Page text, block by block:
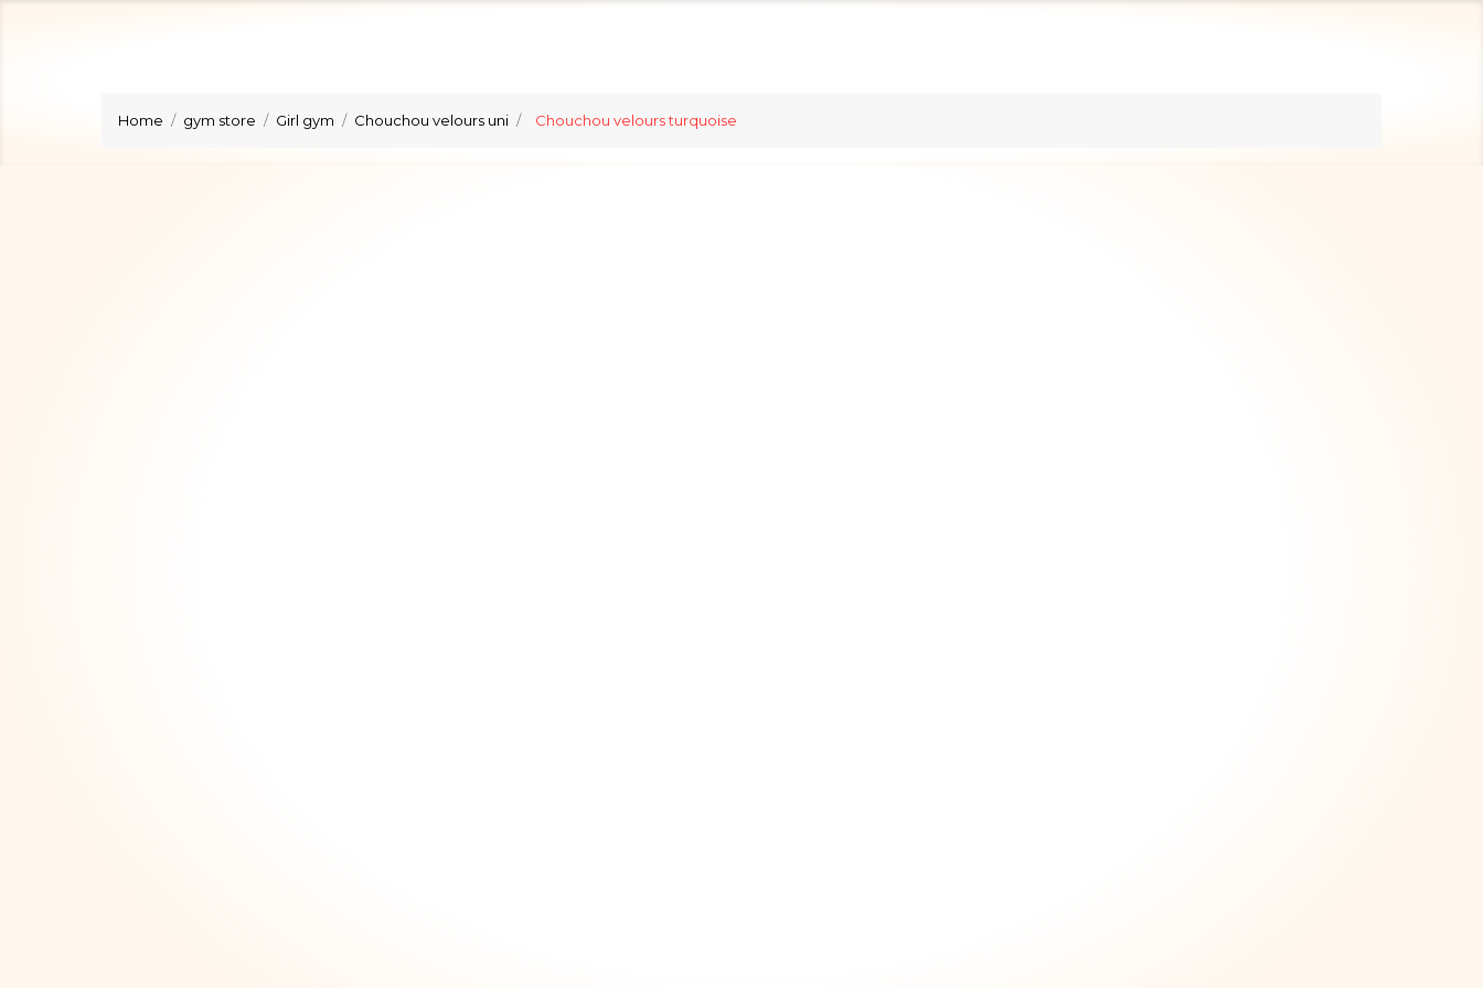
Home gym store Girl gym Chouchou velours uni Chouchou velours turquoise